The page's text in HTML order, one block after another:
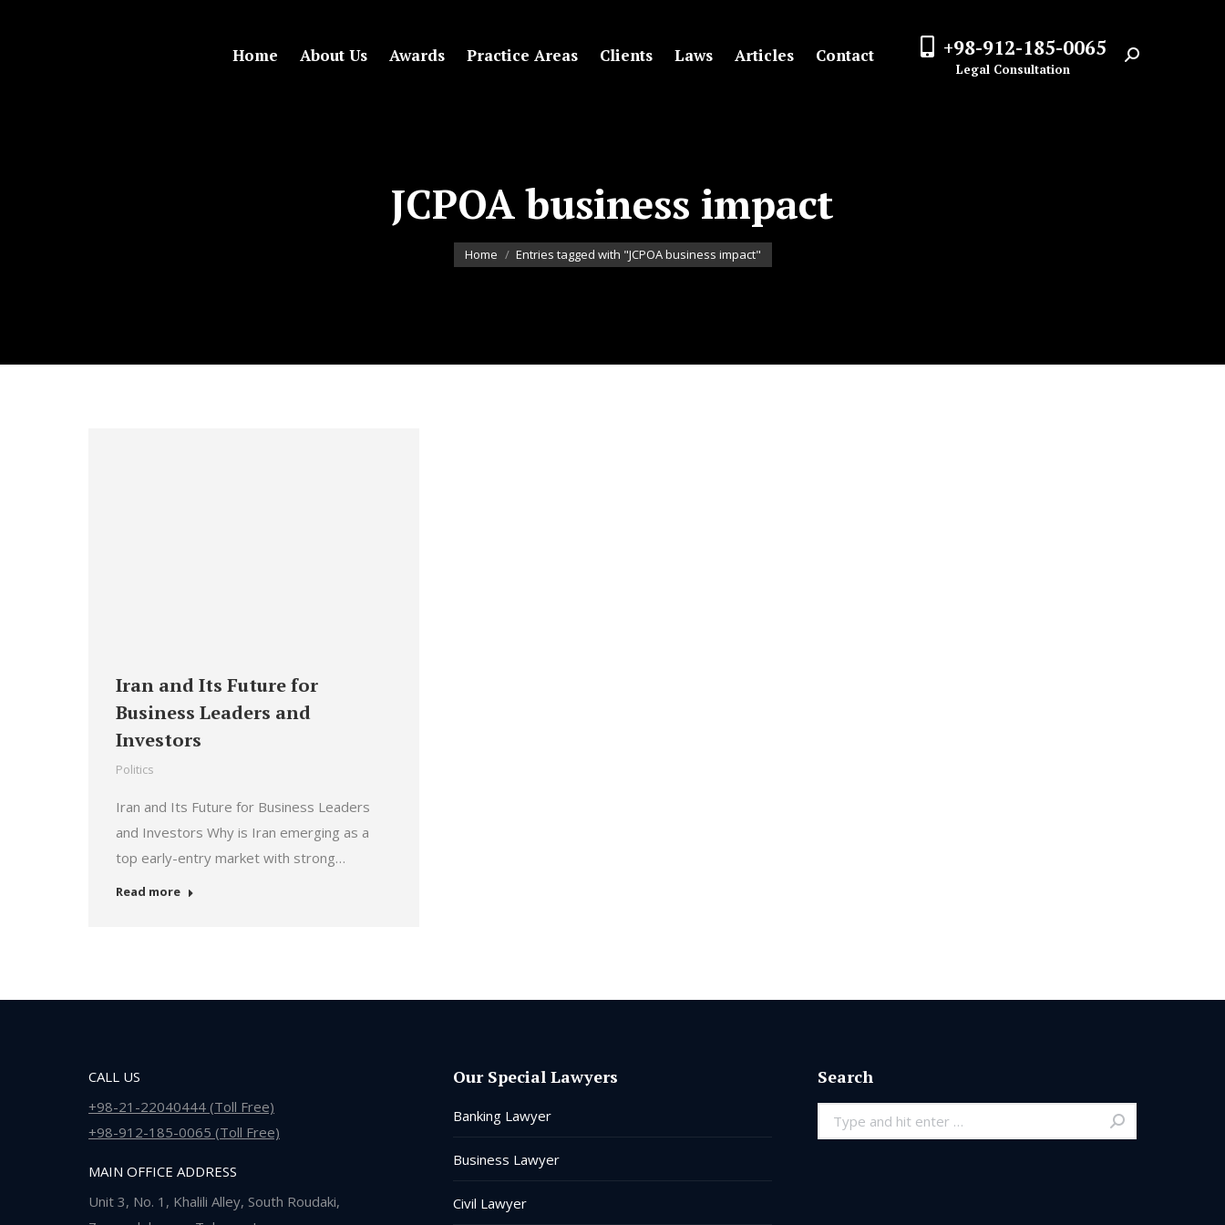
Home About Us Awards Practice Areas Clients Laws Articles Contact +98-912-185-0065
Legal Consultation Search:
JCPOA business impact
You are here:
Home Entries tagged with "JCPOA business impact"
Iran and Its Future for
Business Leaders and
Investors
Politics
Iran and Its Future for Business Leaders
and Investors Why is Iran emerging as a
top early-entry market with strong…
Read more
CALL US
+98-21-22040444 (Toll Free)
+98-912-185-0065 (Toll Free)
MAIN OFFICE ADDRESS
Unit 3, No. 1, Khalili Alley, South Roudaki,
Our Special Lawyers
Banking Lawyer
Business Lawyer
Civil Lawyer
Search
Search: